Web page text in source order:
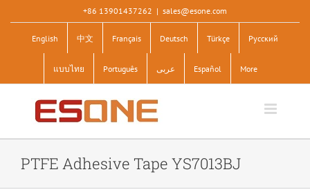
content
+86 13901437262 | sales@esone.com
English 中文 Français Deutsch Türkçe Pусский
แบบไทย Português عربى Español More
PTFE Adhesive Tape YS7013BJ